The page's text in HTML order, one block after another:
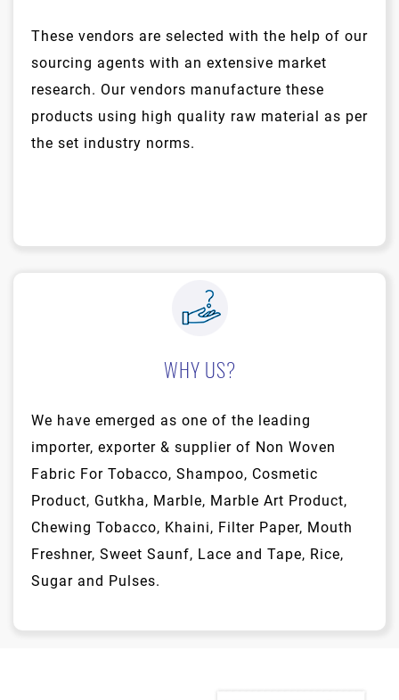
These vendors are selected with the help of our
sourcing agents with an extensive market
research. Our vendors manufacture these
products using high quality raw material as per
the set industry norms.
WHY US?
We have emerged as one of the leading
importer, exporter & supplier of Non Woven
Fabric For Tobacco, Shampoo, Cosmetic
Product, Gutkha, Marble, Marble Art Product,
Chewing Tobacco, Khaini, Filter Paper, Mouth
Freshner, Sweet Saunf, Lace and Tape, Rice,
Sugar and Pulses.